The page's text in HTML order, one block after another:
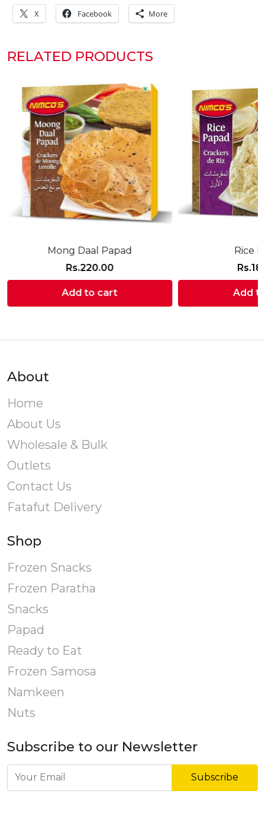
X Facebook More
RELATED PRODUCTS
Mong Daal Papad
Rs.220.00
Add to cart
Rice
Rs.
Add
About
Home
About Us
Wholesale & Bulk
Outlets
Contact Us
Fatafut Delivery
Shop
Frozen Snacks
Frozen Paratha
Snacks
Papad
Ready to Eat
Frozen Samosa
Namkeen
Nuts
Subscribe to our Newsletter
Subscribe